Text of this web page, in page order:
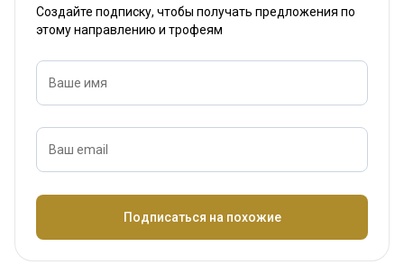
Создайте подписку, чтобы получать предложения по
этому направлению и трофеям
Ваше имя
Ваш email
Подписаться на похожие